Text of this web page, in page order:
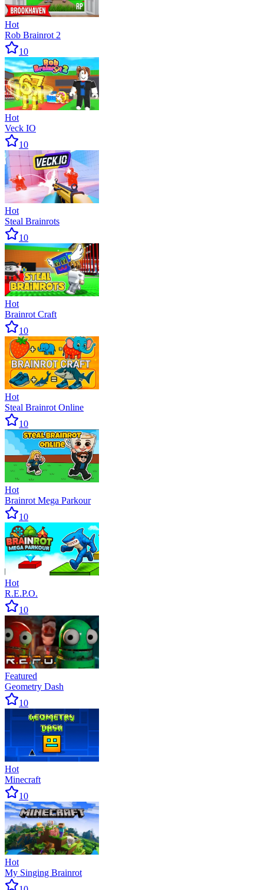
Hot
Rob Brainrot 2
10
Hot
Veck IO
10
Hot
Steal Brainrots
10
Hot
Brainrot Craft
10
Hot
Steal Brainrot Online
10
Hot
Brainrot Mega Parkour
10
Hot
R.E.P.O.
10
Featured
Geometry Dash
10
Hot
Minecraft
10
Hot
My Singing Brainrot